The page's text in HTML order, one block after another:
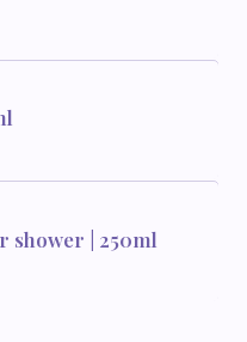
shower | 250ml